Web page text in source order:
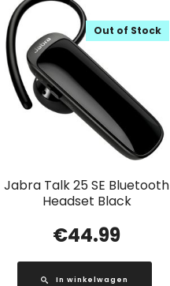
Jabra Talk 25 SE Bluetooth
Headset Black
Out of Stock
€44.99
In winkelwagen